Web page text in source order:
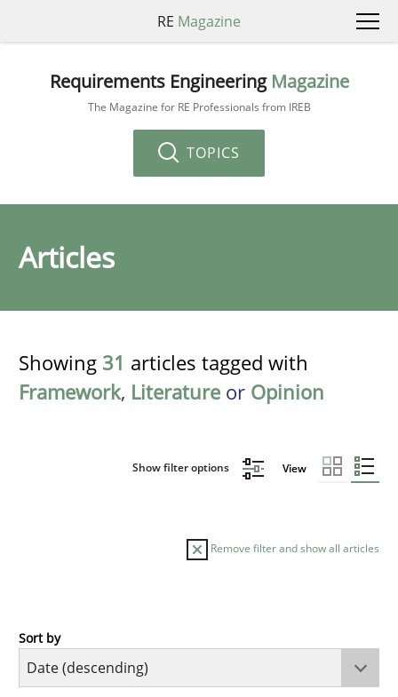
RE Magazine
Requirements Engineering Magazine
The Magazine for RE Professionals from IREB
TOPICS
Articles
Showing 31 articles tagged with
Framework, Literature or Opinion
Show filter options View
Remove filter and show all articles
Methods
Sort by